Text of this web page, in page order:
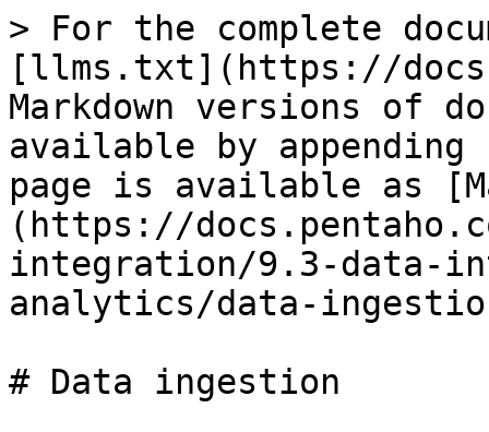
> For the complete
[llms.txt](https://
Markdown versions of
available by
page is available as
(https://
integration/9.3-data-
analytics/data-
# Data ingestion